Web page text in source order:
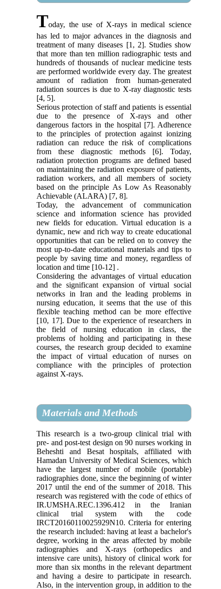
Today, the use of X-rays in medical science
has led to major advances in the diagnosis and
treatment of many diseases [1, 2]. Studies show
that more than ten million radiographic tests and
hundreds of thousands of nuclear medicine tests
are performed worldwide every day. The greatest
amount of radiation from human-generated
radiation sources is due to X-ray diagnostic tests
[4, 5].
Serious protection of staff and patients is essential
due to the presence of X-rays and other
dangerous factors in the hospital [7]. Adherence
to the principles of protection against ionizing
radiation can reduce the risk of complications
from these diagnostic methods [6]. Today,
radiation protection programs are defined based
on maintaining the radiation exposure of patients,
radiation workers, and all members of society
based on the principle As Low As Reasonably
Achievable (ALARA) [7, 8].
Today, the advancement of communication
science and information science has provided
new fields for education. Virtual education is a
dynamic, new and rich way to create educational
opportunities that can be relied on to convey the
most up-to-date educational materials and tips to
people by saving time and money, regardless of
location and time [10-12] .
Considering the advantages of virtual education
and the significant expansion of virtual social
networks in Iran and the leading problems in
nursing education, it seems that the use of this
flexible teaching method can be more effective
[10, 17]. Due to the experience of researchers in
the field of nursing education in class, the
problems of holding and participating in these
courses, the research group decided to examine
the impact of virtual education of nurses on
compliance with the principles of protection
against X-rays.
Materials and Methods
This research is a two-group clinical trial with
pre- and post-test design on 90 nurses working in
Beheshti and Besat hospitals, affiliated with
Hamadan University of Medical Sciences, which
have the largest number of mobile (portable)
radiographies done, since the beginning of winter
2017 until the end of the summer of 2018. This
research was registered with the code of ethics of
IR.UMSHA.REC.1396.412 in the Iranian
clinical trial system with the code
IRCT20160110025929N10. Criteria for entering
the research included: having at least a bachelor's
degree, working in the areas affected by mobile
radiographies and X-rays (orthopedics and
intensive care units), history of clinical work for
more than six months in the relevant department
and having a desire to participate in research.
Also, in the intervention group, in addition to the